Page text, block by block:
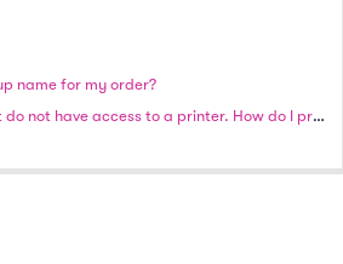
name for my order?
I ordered email tickets but do not have access to a printer. How do I proceed?